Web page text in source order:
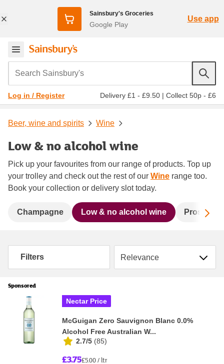
Sainsbury's Groceries
Google Play
Use app
Search Sainsbury's
Log in / Register Delivery £1 - £9.50 | Collect 50p - £6
Beer, wine and spirits Wine
Low & no alcohol wine
Pick up your favourites from our range of products. Top up
your trolley and check out the rest of our Wine range too.
Book your collection or delivery slot today.
Champagne Low & no alcohol wine Prosecco
Filters Sort by
Sponsored
Nectar Price
McGuigan Zero Sauvignon Blanc 0.0%
Alcohol Free Australian W...
2.7/5 (85)
£3.75£5.00 / ltr